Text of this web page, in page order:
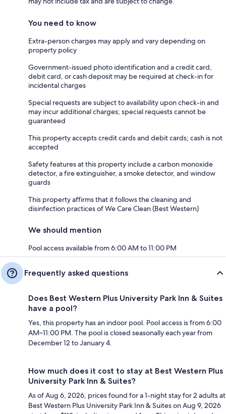
You need to know
Extra-person charges may apply and vary depending on
property policy
Government-issued photo identification and a credit card,
debit card, or cash deposit may be required at check-in for
incidental charges
Special requests are subject to availability upon check-in and
may incur additional charges; special requests cannot be
guaranteed
This property accepts credit cards and debit cards; cash is not
accepted
Safety features at this property include a carbon monoxide
detector, a fire extinguisher, a smoke detector, and window
guards
This property affirms that it follows the cleaning and
disinfection practices of We Care Clean (Best Western)
We should mention
Pool access available from 6:00 AM to 11:00 PM
Frequently asked questions
Does Best Western Plus University Park Inn & Suites
have a pool?
Yes, this property has an indoor pool. Pool access is from 6:00
AM–11:00 PM. The pool is closed seasonally each year from
December 12 to January 4.
How much does it cost to stay at Best Western Plus
University Park Inn & Suites?
As of Aug 6, 2026, prices found for a 1-night stay for 2 adults at
Best Western Plus University Park Inn & Suites on Aug 9, 2026